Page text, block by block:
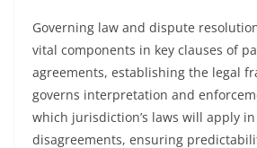
Governing law and dispute
vital components in key clauses of
agreements, establishing the legal
governs interpretation and
which jurisdiction’s laws will apply
disagreements, ensuring